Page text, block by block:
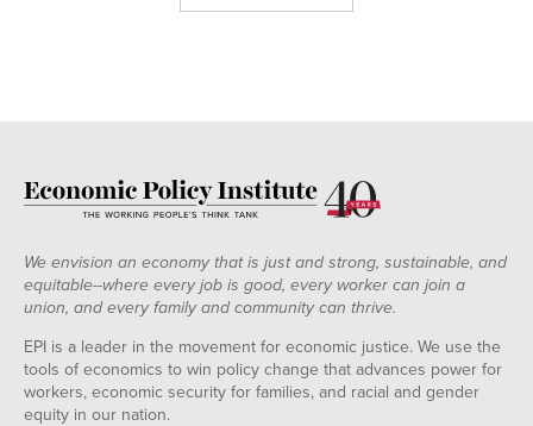
We envision an economy that is just and strong, sustainable, and
equitable--where every job is good, every worker can join a
union, and every family and community can thrive.
EPI is a leader in the movement for economic justice. We use the
tools of economics to win policy change that advances power for
workers, economic security for families, and racial and gender
equity in our nation.